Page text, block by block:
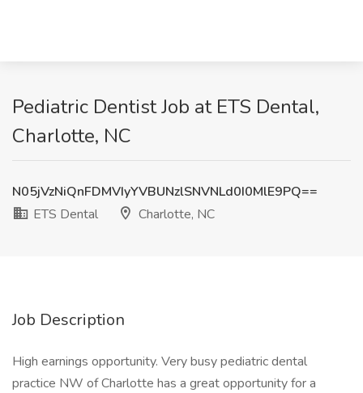
Pediatric Dentist Job at ETS Dental,
Charlotte, NC
N05jVzNiQnFDMVIyYVBUNzlSNVNLd0I0MlE9PQ==
ETS Dental
Charlotte, NC
Job Description
High earnings opportunity. Very busy pediatric dental
practice NW of Charlotte has a great opportunity for a